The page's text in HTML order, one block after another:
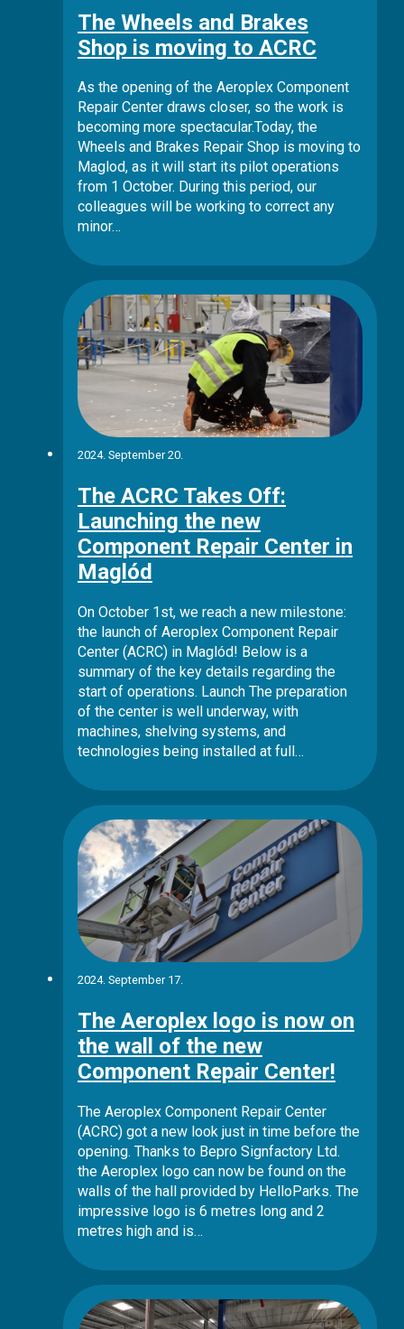
The Wheels and Brakes
Shop is moving to ACRC
As the opening of the Aeroplex Component
Repair Center draws closer, so the work is
becoming more spectacular.Today, the
Wheels and Brakes Repair Shop is moving to
Maglod, as it will start its pilot operations
from 1 October. During this period, our
colleagues will be working to correct any
minor…
2024. September 20.
The ACRC Takes Off:
Launching the new
Component Repair Center in
Maglód
On October 1st, we reach a new milestone:
the launch of Aeroplex Component Repair
Center (ACRC) in Maglód! Below is a
summary of the key details regarding the
start of operations. Launch The preparation
of the center is well underway, with
machines, shelving systems, and
technologies being installed at full…
2024. September 17.
The Aeroplex logo is now on
the wall of the new
Component Repair Center!
The Aeroplex Component Repair Center
(ACRC) got a new look just in time before the
opening. Thanks to Bepro Signfactory Ltd.
the Aeroplex logo can now be found on the
walls of the hall provided by HelloParks. The
impressive logo is 6 metres long and 2
metres high and is…